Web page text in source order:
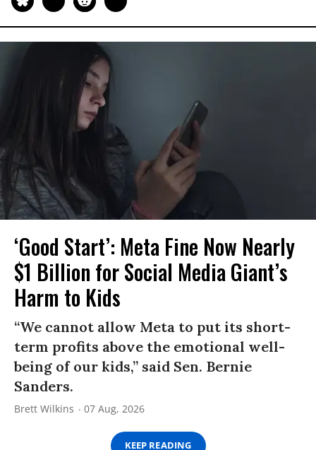
‘Good Start’: Meta Fine Now Nearly
$1 Billion for Social Media Giant’s
Harm to Kids
“We cannot allow Meta to put its short-
term profits above the emotional well-
being of our kids,” said Sen. Bernie
Sanders.
Brett Wilkins 07 Aug, 2026
KEEP READING